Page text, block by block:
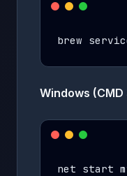
brew
Windows (CMD
net start